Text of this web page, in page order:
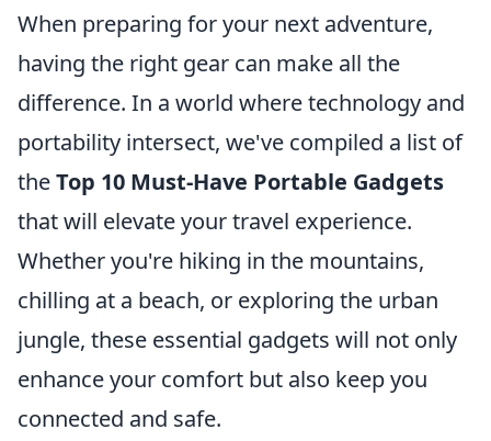
When preparing for your next adventure,
having the right gear can make all the
difference. In a world where technology and
portability intersect, we've compiled a list of
theTop 10 Must-Have Portable Gadgets
that will elevate your travel experience.
Whether you're hiking in the mountains,
chilling at a beach, or exploring the urban
jungle, these essential gadgets will not only
enhance your comfort but also keep you
connected and safe.